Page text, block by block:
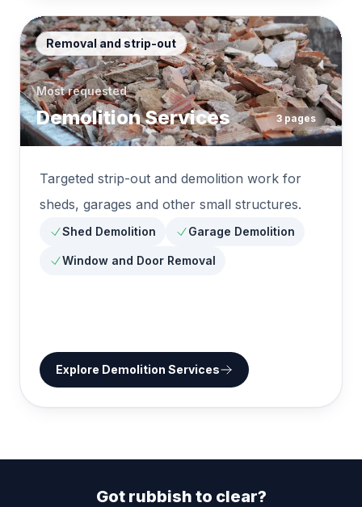
Removal and strip-out
Most requested
Demolition Services 3 pages
Targeted strip-out and demolition work for
sheds, garages and other small structures.
Shed Demolition Garage Demolition
Window and Door Removal
Explore Demolition Services
Got rubbish to clear?